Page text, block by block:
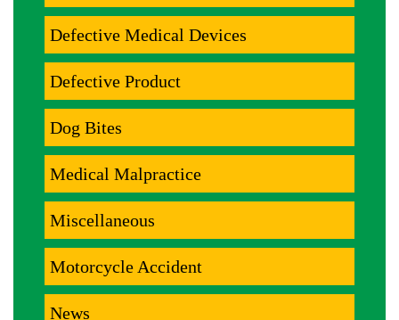
Defective Medical Devices
Defective Product
Dog Bites
Medical Malpractice
Miscellaneous
Motorcycle Accident
News